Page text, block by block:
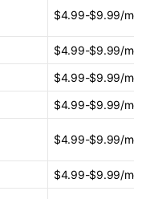
$4.99-$9.99/
$4.99-$9.99/
$4.99-$9.99/
$4.99-$9.99/
$4.99-$9.99/
$4.99-$9.99/